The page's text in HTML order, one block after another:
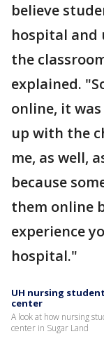
believe
hospital and
the
explained.
online, it
up with the
me, as well,
because
them online
experience
hospital."
UH nursing
center
A look at how nursing
center in Sugar Land